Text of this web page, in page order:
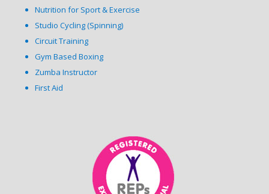
Nutrition for Sport & Exercise
Studio Cycling (Spinning)
Circuit Training
Gym Based Boxing
Zumba Instructor
First Aid